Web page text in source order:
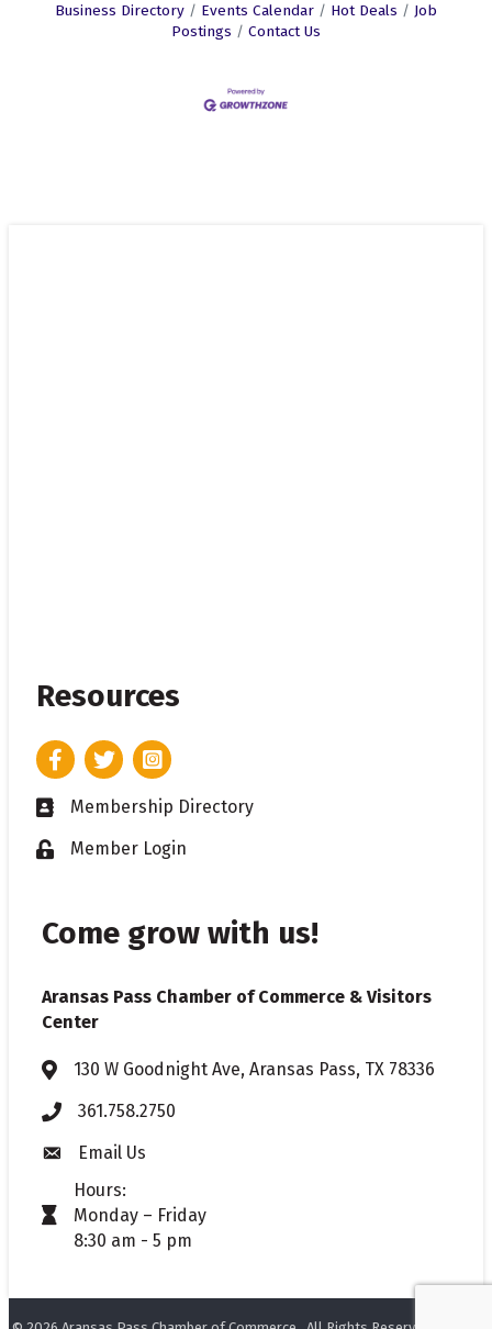
Business Directory Events Calendar Hot Deals
Job
Postings
Contact Us
Resources
FacebookTwitterInstagram
Business card icon
Membership Directory
Lock iconMember Login
Come grow with us!
Aransas Pass Chamber of Commerce & Visitors
Center
Address & Map
130 W Goodnight Ave, Aransas Pass, TX 78336
Phone361.758.2750
Envelope icon
Email Us
timer icon
Hours:
Monday – Friday
8:30 am - 5 pm